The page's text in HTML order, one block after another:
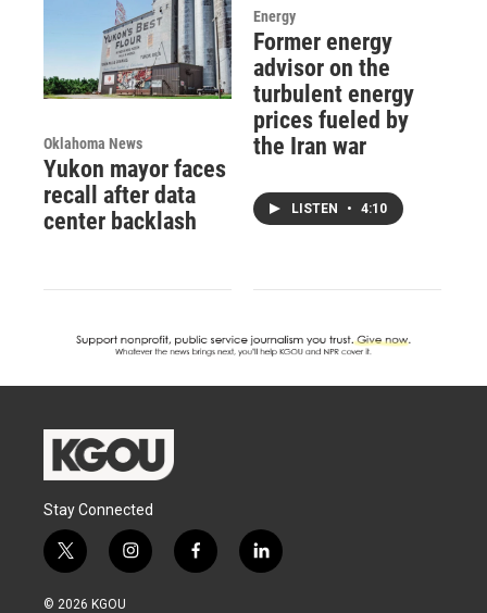
Oklahoma News
Yukon mayor faces
recall after data
center backlash
Energy
Former energy
advisor on the
turbulent energy
prices fueled by
the Iran war
LISTEN • 4:10
Stay Connected
t
w
i
i
n
f
a
l
i
© 2026 KGOU